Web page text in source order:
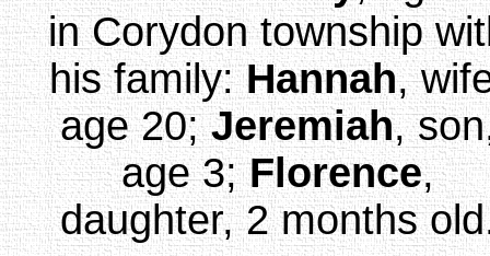
in Corydon township
his family:Hannah,
age 20;Jeremiah,
age 3;Florence,
daughter, 2 months